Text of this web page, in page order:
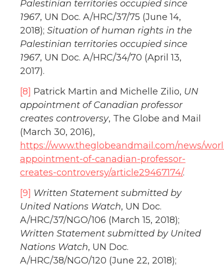
Palestinian territories occupied since
1967, UN Doc. A/HRC/37/75 (June 14,
2018); Situation of human rights in the
Palestinian territories occupied since
1967, UN Doc. A/HRC/34/70 (April 13,
2017).
[8] Patrick Martin and Michelle Zilio, UN
appointment of Canadian professor
creates controversy, The Globe and Mail
(March 30, 2016),
https://www.theglobeandmail.com/news/
appointment-of-canadian-professor-
creates-controversy/article29467174/.
[9] Written Statement submitted by
United Nations Watch, UN Doc.
A/HRC/37/NGO/106 (March 15, 2018);
Written Statement submitted by United
Nations Watch, UN Doc.
A/HRC/38/NGO/120 (June 22, 2018);